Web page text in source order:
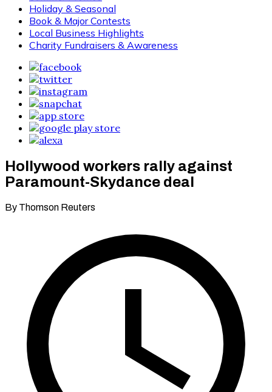
Holiday & Seasonal
Book & Major Contests
Local Business Highlights
Charity Fundraisers & Awareness
Hollywood workers rally against
Paramount-Skydance deal
By Thomson Reuters